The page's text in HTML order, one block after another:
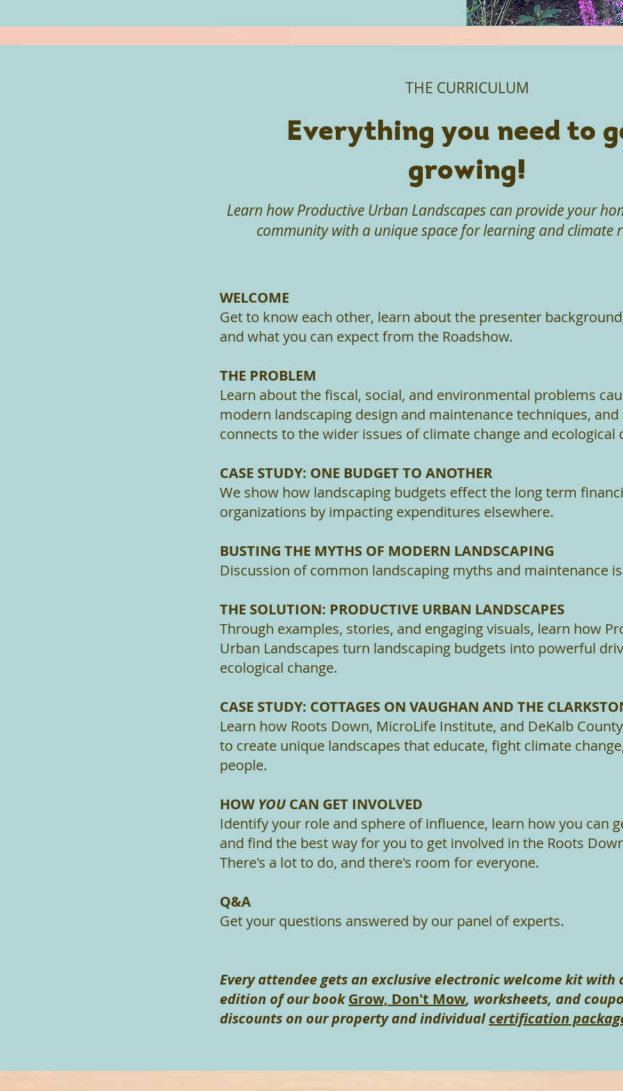
THE CURRICULUM
Everything you need to
growing!
Learn how Productive Urban Landscapes can provide your
community with a unique space for learning and climate
WELCOME
Get to know each other, learn about the presenter
and what you can expect from the Roadshow.
THE PROBLEM
Learn about the fiscal, social, and environmental problems
modern landscaping design and maintenance techniques,
connects to the wider issues of climate change and ecological
CASE STUDY: ONE BUDGET TO ANOTHER
We show how landscaping budgets effect the long term
organizations by impacting expenditures elsewhere.
BUSTING THE MYTHS OF MODERN LANDSCAPING
Discussion of common landscaping myths and maintenance
THE SOLUTION: PRODUCTIVE URBAN LANDSCAPES
Through examples, stories, and engaging visuals, learn how
Urban Landscapes turn landscaping budgets into powerful
ecological change.
CASE STUDY: COTTAGES ON VAUGHAN AND THE
Learn how Roots Down, MicroLife Institute, and DeKalb
to create unique landscapes that educate, fight climate
people.
HOW YOU CAN GET INVOLVED
Identify your role and sphere of influence, learn how you can
and find the best way for you to get involved in the Roots
There's a lot to do, and there's room for everyone.
Q&A
Get your questions answered by our panel of experts.
Every attendee gets an exclusive electronic welcome kit with
edition of our bookGrow, Don't Mow, worksheets, and
discounts on our property and individualcertification